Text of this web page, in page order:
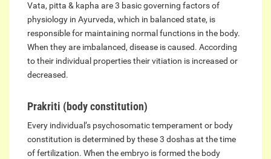
Vata, pitta & kapha are 3 basic governing factors of
physiology in Ayurveda, which in balanced state, is
responsible for maintaining normal functions in the body.
When they are imbalanced, disease is caused. According
to their individual properties their vitiation is increased or
decreased.
Prakriti (body constitution)
Every individual’s psychosomatic temperament or body
constitution is determined by these 3 doshas at the time
of fertilization. When the embryo is formed the body